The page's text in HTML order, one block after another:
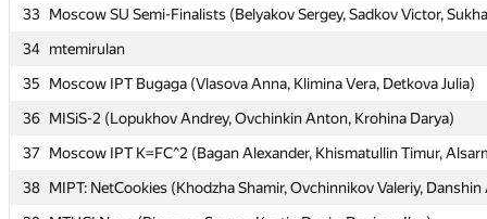
33 Moscow SU Semi-Finalists (Belyakov Sergey, Sadkov Victor,
34 mtemirulan
35
Moscow IPT Bugaga (Vlasova Anna, Klimina Vera, Detkova Julia)
36 MISiS-2 (Lopukhov Andrey, Ovchinkin Anton, Krohina Darya)
37
Moscow IPT K=FC^2 (Bagan Alexander, Khismatullin Timur,
38 MIPT: NetCookies (Khodzha Shamir, Ovchinnikov Valeriy,
33 Moscow SU Semi-Finalists (Belyakov Sergey, Sadkov Victor,
34 mtemirulan
35
Moscow IPT Bugaga (Vlasova Anna, Klimina Vera, Detkova Julia)
36 MISiS-2 (Lopukhov Andrey, Ovchinkin Anton, Krohina Darya)
37
Moscow IPT K=FC^2 (Bagan Alexander, Khismatullin Timur,
38 MIPT: NetCookies (Khodzha Shamir, Ovchinnikov Valeriy,